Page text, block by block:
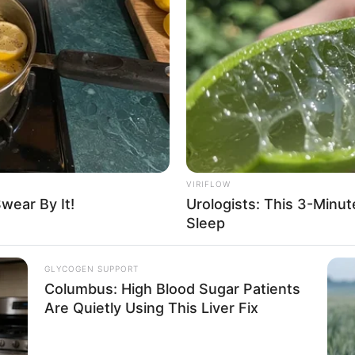
major defeats, his confidence had
as a provincial governor, he, Gui Xingfu,
By It!
VIRIFLOW
Urologists: This 3-
Sleep
GLYCOGEN SUPPORT
Columbus: High Blood Sugar Patients
Are Quietly Using This Liver Fix